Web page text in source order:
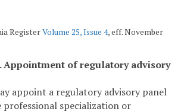
RegisterVolume 25, Issue 4, eff. November
Appointment of regulatory advisory
appoint a regulatory advisory panel
professional specialization or